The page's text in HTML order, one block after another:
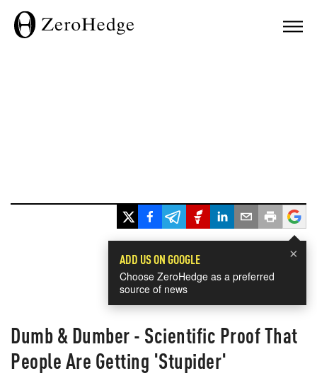
×
ADD US ON GOOGLE
Choose ZeroHedge as a preferred
source of news
Dumb & Dumber - Scientific Proof That
People Are Getting 'Stupider'